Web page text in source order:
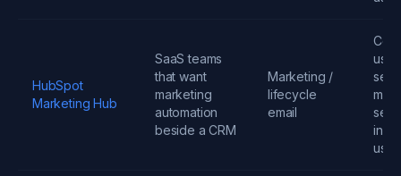
HubSpot
Marketing Hub
SaaS teams
that want
marketing
automation
beside a CRM
Marketing /
lifecycle
email